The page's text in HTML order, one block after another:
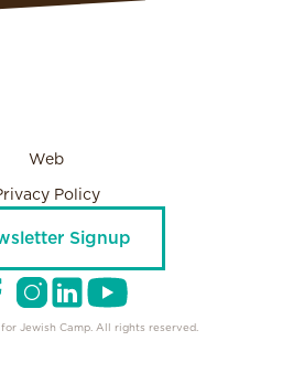
Web
Policy
Signup
Jewish Camp. All rights reserved.